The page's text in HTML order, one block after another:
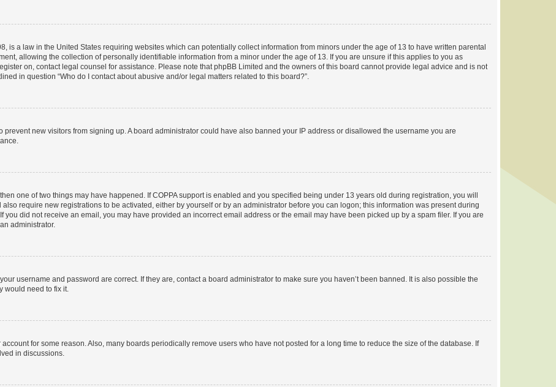
is a law in the United States requiring websites which can potentially collect information from minors under the age of 13 to have written parental
allowing the collection of personally identifiable information from a minor under the age of 13. If you are unsure if this applies to you as
on, contact legal counsel for assistance. Please note that phpBB Limited and the owners of this board cannot provide legal advice and is not
in question “Who do I contact about abusive and/or legal matters related to this board?”.
new visitors from signing up. A board administrator could have also banned your IP address or disallowed the username you are
one of two things may have happened. If COPPA support is enabled and you specified being under 13 years old during registration, you will
require new registrations to be activated, either by yourself or by an administrator before you can logon; this information was present during
you did not receive an email, you may have provided an incorrect email address or the email may have been picked up by a spam filer. If you are
administrator.
username and password are correct. If they are, contact a board administrator to make sure you haven’t been banned. It is also possible the
would need to fix it.
for some reason. Also, many boards periodically remove users who have not posted for a long time to reduce the size of the database. If
in discussions.